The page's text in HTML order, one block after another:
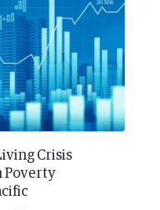
Crisis
Poverty